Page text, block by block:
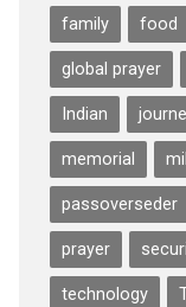
family food
global prayer
Indian
memorial
passoverseder
prayer
technology